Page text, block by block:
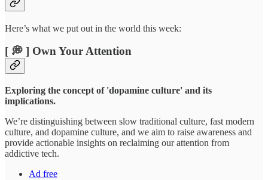
Here’s what we put out in the world this week:
[ 💭 ] Own Your Attention
Exploring the concept of 'dopamine culture' and its
implications.
We’re distinguishing between slow traditional culture, fast modern
culture, and dopamine culture, and we aim to raise awareness and
provide actionable insights on reclaiming our attention from
addictive tech.
Ad free